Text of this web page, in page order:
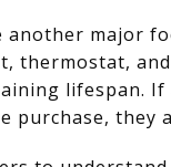
another major
thermostat,
lifespan.
purchase,